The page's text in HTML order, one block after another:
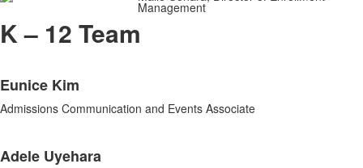
Management
K – 12 Team
of
2
Eunice Kim
Admissions Communication and Events Associate
Adele Uyehara